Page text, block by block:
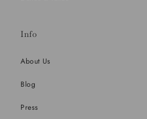
Info
About Us
Blog
Press